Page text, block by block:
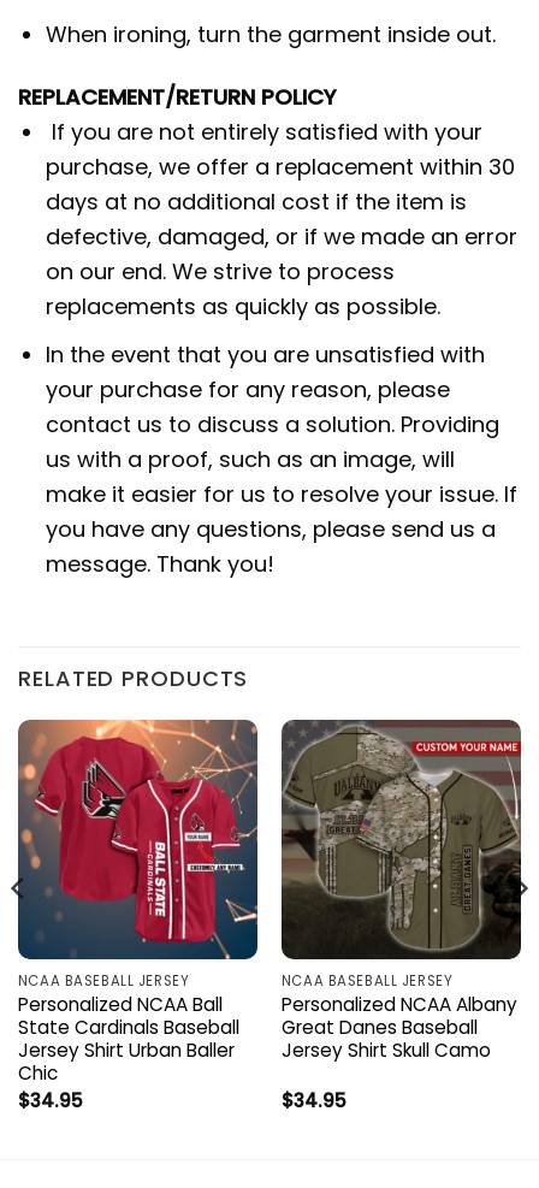
When ironing, turn the garment inside out.
REPLACEMENT/RETURN POLICY
If you are not entirely satisfied with your
purchase, we offer a replacement within 30
days at no additional cost if the item is
defective, damaged, or if we made an error
on our end. We strive to process
replacements as quickly as possible.
In the event that you are unsatisfied with
your purchase for any reason, please
contact us to discuss a solution. Providing
us with a proof, such as an image, will
make it easier for us to resolve your issue. If
you have any questions, please send us a
message. Thank you!
RELATED PRODUCTS
NCAA BASEBALL JERSEY
Personalized NCAA Ball
State Cardinals Baseball
Jersey Shirt Urban Baller
Chic
$34.95
NCAA BASEBALL JERSEY
Personalized NCAA Albany
Great Danes Baseball
Jersey Shirt Skull Camo
$34.95